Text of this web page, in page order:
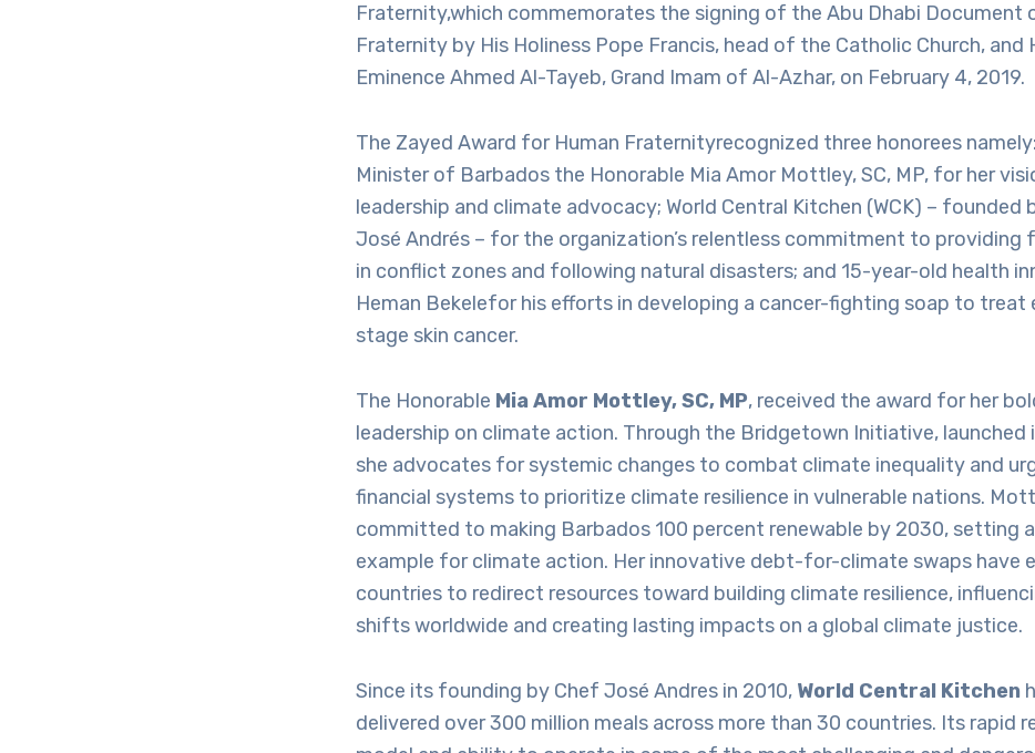
Fraternity,which commemorates the signing of the Abu Dhabi Document
Fraternity by His Holiness Pope Francis, head of the Catholic Church, and
Eminence Ahmed Al-Tayeb, Grand Imam of Al-Azhar, on February 4, 2019.
The Zayed Award for Human Fraternityrecognized three honorees
Minister of Barbados the Honorable Mia Amor Mottley, SC, MP, for her
leadership and climate advocacy; World Central Kitchen (WCK) – founded
José Andrés – for the organization’s relentless commitment to providing
in conflict zones and following natural disasters; and 15-year-old health
Heman Bekelefor his efforts in developing a cancer-fighting soap to treat
stage skin cancer.
The Honorable Mia Amor Mottley, SC, MP, received the award for her
leadership on climate action. Through the Bridgetown Initiative, launched
she advocates for systemic changes to combat climate inequality and
financial systems to prioritize climate resilience in vulnerable nations.
committed to making Barbados 100 percent renewable by 2030, setting
example for climate action. Her innovative debt-for-climate swaps have
countries to redirect resources toward building climate resilience,
shifts worldwide and creating lasting impacts on a global climate justice.
Since its founding by Chef José Andres in 2010, World Central Kitchen
delivered over 300 million meals across more than 30 countries. Its rapid